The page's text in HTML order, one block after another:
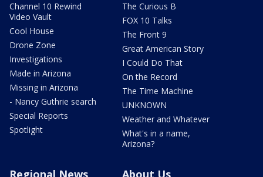
Channel 10 Rewind
Video Vault
Cool House
Drone Zone
Investigations
Made in Arizona
Missing in Arizona
- Nancy Guthrie search
Special Reports
Spotlight
The Curious B
FOX 10 Talks
The Front 9
Great American Story
I Could Do That
On the Record
The Time Machine
UNKNOWN
Weather and Whatever
What's in a name,
Arizona?